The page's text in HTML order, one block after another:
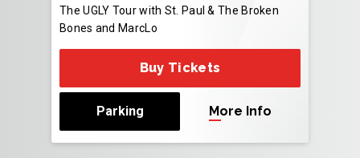
The UGLY Tour with St. Paul & The Broken
Bones and MarcLo
Buy Tickets
Parking More Info